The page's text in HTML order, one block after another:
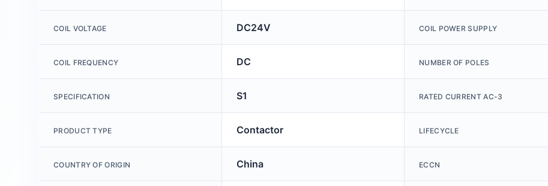
COIL VOLTAGE DC24V COIL POWER SUPPLY
COIL FREQUENCY DC NUMBER OF POLES
SPECIFICATION S1 RATED CURRENT AC-3
PRODUCT TYPE Contactor LIFECYCLE
COUNTRY OF ORIGIN China ECCN